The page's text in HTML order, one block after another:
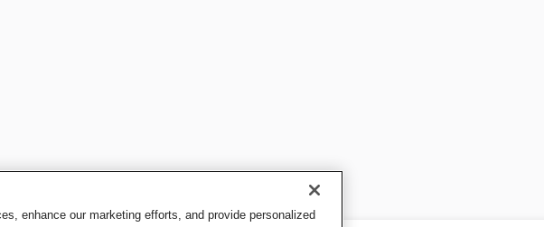
enhance our marketing efforts, and provide personalized